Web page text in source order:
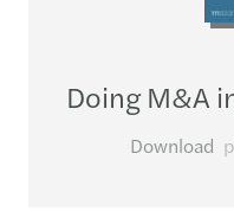
Doing M&A
Download